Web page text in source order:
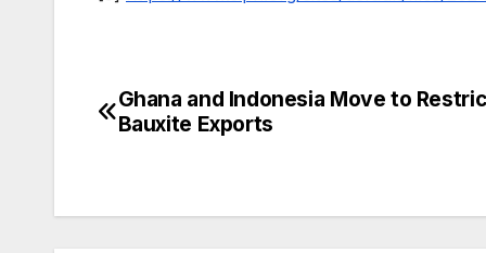
Post
Ghana and Indonesia Move to
Bauxite Exports